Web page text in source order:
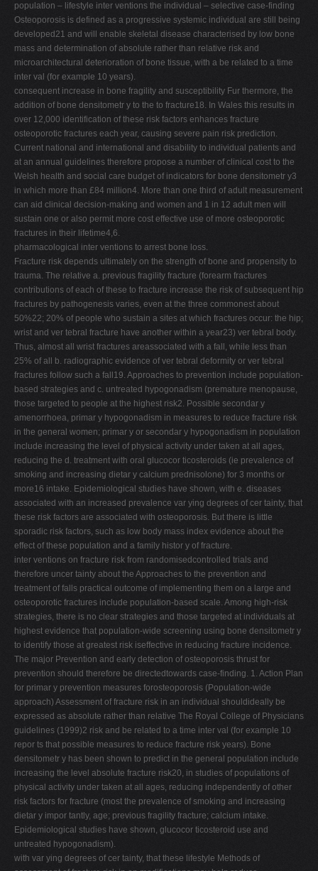
population – lifestyle inter ventions the individual – selective case-finding
Osteoporosis is defined as a progressive systemic individual are still being
developed21 and will enable skeletal disease characterised by low bone
mass and determination of absolute rather than relative risk and
microarchitectural deterioration of bone tissue, with a be related to a time
inter val (for example 10 years).
consequent increase in bone fragility and susceptibility Fur thermore, the
addition of bone densitometr y to the to fracture18. In Wales this results in
over 12,000 identification of these risk factors enhances fracture
osteoporotic fractures each year, causing severe pain risk prediction.
Current national and international and disability to individual patients and
at an annual guidelines therefore propose a number of clinical cost to the
Welsh health and social care budget of indicators for bone densitometr y3
in which more than £84 million4. More than one third of adult measurement
can aid clinical decision-making and women and 1 in 12 adult men will
sustain one or also permit more cost effective use of more osteoporotic
fractures in their lifetime4,6.
pharmacological inter ventions to arrest bone loss.
Fracture risk depends ultimately on the strength of bone and propensity to
trauma. The relative a. previous fragility fracture (forearm fractures
contributions of each of these to fracture increase the risk of subsequent hip
fractures by pathogenesis varies, even at the three commonest about
50%22; 20% of people who sustain a sites at which fractures occur: the hip;
wrist and ver tebral fracture have another within a year23) ver tebral body.
Thus, almost all wrist fractures areassociated with a fall, while less than
25% of all b. radiographic evidence of ver tebral deformity or ver tebral
fractures follow such a fall19. Approaches to prevention include population-
based strategies and c. untreated hypogonadism (premature menopause,
those targeted to people at the highest risk2. Possible secondar y
amenorrhoea, primar y hypogonadism in measures to reduce fracture risk
in the general women; primar y or secondar y hypogonadism in population
include increasing the level of physical activity under taken at all ages,
reducing the d. treatment with oral glucocor ticosteroids (ie prevalence of
smoking and increasing dietar y calcium prednisolone) for 3 months or
more16 intake. Epidemiological studies have shown, with e. diseases
associated with an increased prevalence var ying degrees of cer tainty, that
these risk factors are associated with osteoporosis. But there is little
sporadic risk factors, such as low body mass index evidence about the
effect of these population and a family histor y of fracture.
inter ventions on fracture risk from randomisedcontrolled trials and
therefore uncer tainty about the Approaches to the prevention and
treatment of falls practical outcome of implementing them on a large and
osteoporotic fractures include population-based scale. Among high-risk
strategies, there is no clear strategies and those targeted at individuals at
highest evidence that population-wide screening using bone densitometr y
to identify those at greatest risk iseffective in reducing fracture incidence.
The major Prevention and early detection of osteoporosis thrust for
prevention should therefore be directedtowards case-finding. 1. Action Plan
for primar y prevention measures forosteoporosis (Population-wide
approach) Assessment of fracture risk in an individual shouldideally be
expressed as absolute rather than relative The Royal College of Physicians
guidelines (1999)2 risk and be related to a time inter val (for example 10
repor ts that possible measures to reduce fracture risk years). Bone
densitometr y has been shown to predict in the general population include
increasing the level absolute fracture risk20, in studies of populations of
physical activity under taken at all ages, reducing independently of other
risk factors for fracture (most the prevalence of smoking and increasing
dietar y impor tantly, age; previous fragility fracture; calcium intake.
Epidemiological studies have shown, glucocor ticosteroid use and
untreated hypogonadism).
with var ying degrees of cer tainty, that these lifestyle Methods of